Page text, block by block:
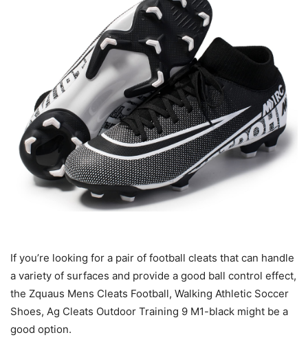
If you’re looking for a pair of football cleats that can handle
a variety of surfaces and provide a good ball control effect,
the Zquaus Mens Cleats Football, Walking Athletic Soccer
Shoes, Ag Cleats Outdoor Training 9 M1-black might be a
good option.